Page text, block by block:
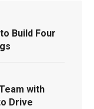
Build Four
with
Drive